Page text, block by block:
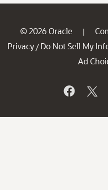
© 2026 Oracle |
Privacy / Do Not Sell My
Ad